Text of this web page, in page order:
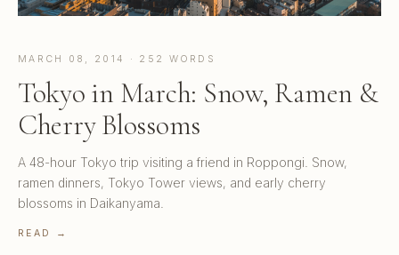
MARCH 08, 2014 · 252 WORDS
Tokyo in March: Snow, Ramen &
Cherry Blossoms
A 48-hour Tokyo trip visiting a friend in Roppongi. Snow,
ramen dinners, Tokyo Tower views, and early cherry
blossoms in Daikanyama.
READ →